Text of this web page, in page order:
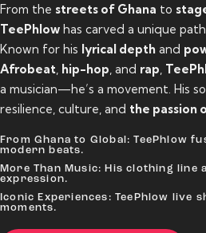
From the streets of Ghana to
TeePhlow has carved a unique
Known for his lyrical depth and
Afrobeat hip-hop , and rap
a musician—he’s a movement. His
resilience, culture, and the passion
From Ghana to Global: TeePhlow
modern beats.
More Than Music: His clothing line
expression.
Iconic Experiences: TeePhlow live
moments.